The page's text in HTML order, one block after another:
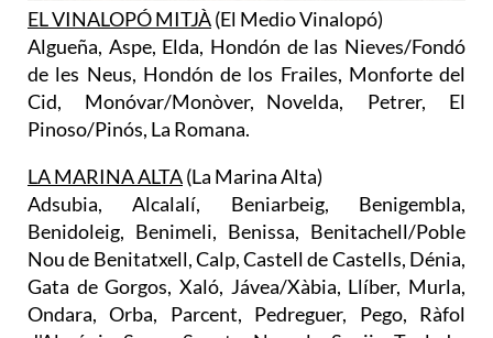
EL VINALOPÓ MITJÀ(El Medio Vinalopó)
Algueña, Aspe, Elda, Hondón de las Nieves/Fondó
de les Neus, Hondón de los Frailes, Monforte del
Cid, Monóvar/Monòver, Novelda, Petrer, El
Pinoso/Pinós, La Romana.
LA MARINA ALTA(La Marina Alta)
Adsubia, Alcalalí, Beniarbeig, Benigembla,
Benidoleig, Benimeli, Benissa, Benitachell/Poble
Nou de Benitatxell, Calp, Castell de Castells, Dénia,
Gata de Gorgos, Xaló, Jávea/Xàbia, Llíber, Murla,
Ondara, Orba, Parcent, Pedreguer, Pego, Ràfol